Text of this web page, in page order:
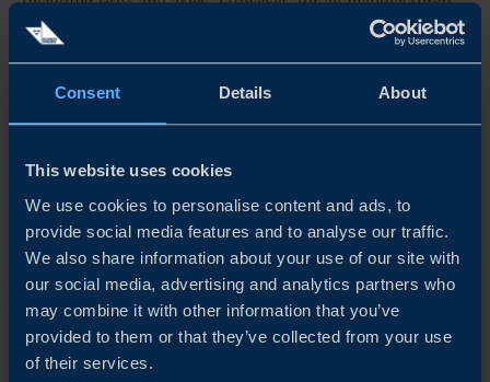
Consent Details About
This website uses cookies
We use cookies to personalise content and ads, to
provide social media features and to analyse our traffic.
We also share information about your use of our site with
our social media, advertising and analytics partners who
may combine it with other information that you’ve
provided to them or that they’ve collected from your use
of their services.
and the industry as a whole, the challenge will be
EARLY BIRDS WILL CATCH THE WORM
Some Swedish companies are benefiting from early market
entry, establishing factories and distribution hubs in the
country and integrating into the wider automotive value
chain. Swedish expertise, technology, and innovation is
already, and will continue to be in demand as the fast-